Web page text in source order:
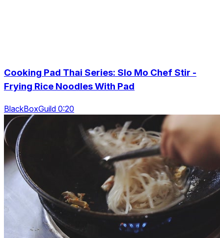
Cooking Pad Thai Series: Slo Mo Chef Stir -
Frying Rice Noodles With Pad
BlackBoxGuild 0:20